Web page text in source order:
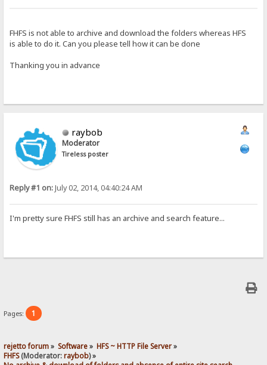
FHFS is not able to archive and download the folders whereas HFS
is able to do it. Can you please tell how it can be done
Thanking you in advance
raybob
Moderator
Tireless poster
Reply #1 on:July 02, 2014, 04:40:24 AM
I'm pretty sure FHFS still has an archive and search feature...
Pages: 1
rejetto forum» Software» HFS ~ HTTP File Server»
FHFS(Moderator:raybob) »